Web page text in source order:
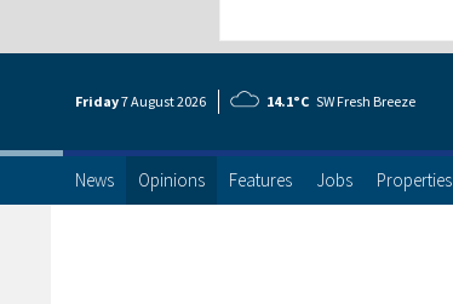
Friday7 August2026 14.1°C SW Fresh Breeze
News Opinions Features Jobs Properties